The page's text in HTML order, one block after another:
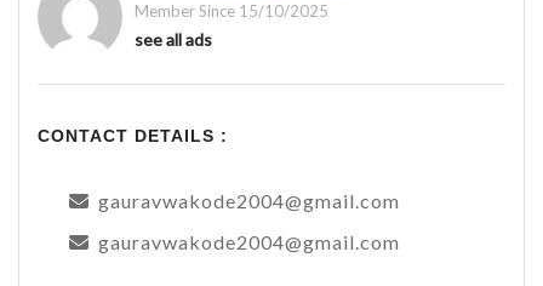
Member Since 15/10/2025
see all ads
CONTACT DETAILS :
gauravwakode2004@gmail.com
gauravwakode2004@gmail.com